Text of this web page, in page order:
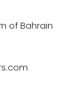
of Bahrain